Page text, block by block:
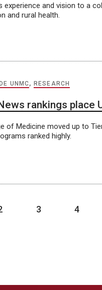
experience and vision to a
and rural health.
UNMC, RESEARCH
rankings place
of Medicine moved up to
ranked highly.
3 4